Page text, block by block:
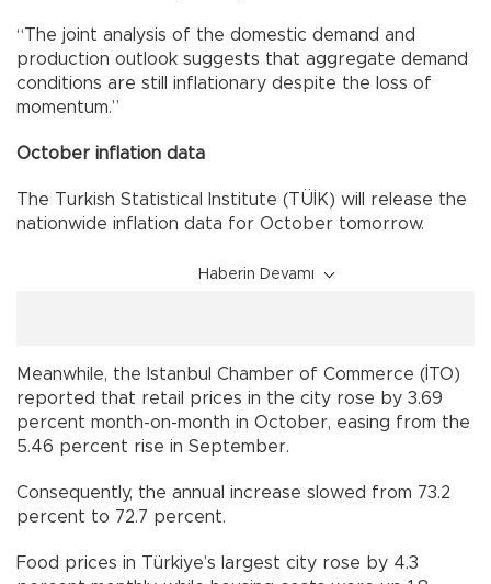
“The joint analysis of the domestic demand and
production outlook suggests that aggregate demand
conditions are still inflationary despite the loss of
momentum.”
October inflation data
The Turkish Statistical Institute (TÜİK) will release the
nationwide inflation data for October tomorrow.
Haberin Devamı
Meanwhile, the Istanbul Chamber of Commerce (İTO)
reported that retail prices in the city rose by 3.69
percent month-on-month in October, easing from the
5.46 percent rise in September.
Consequently, the annual increase slowed from 73.2
percent to 72.7 percent.
Food prices in Türkiye’s largest city rose by 4.3